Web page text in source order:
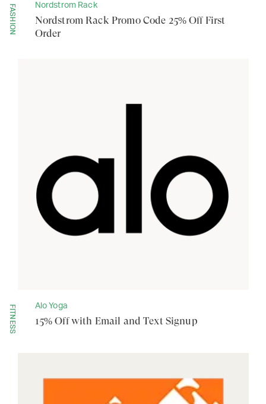
FASHION Nordstrom Rack
Nordstrom Rack Promo Code 25% Off First
Order
FITNESS Alo Yoga
15% Off with Email and Text Signup